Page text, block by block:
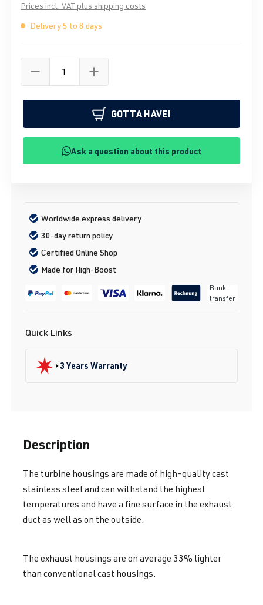
Prices incl. VAT plus shipping costs
Delivery 5 to 8 days
GOTTA HAVE!
Ask a question about this product
Worldwide express delivery
30-day return policy
Certified Online Shop
Made for High-Boost
Bank
transfer
Quick Links
3 Years Warranty
Description
The turbine housings are made of high-quality cast
stainless steel and can withstand the highest
temperatures and have a fine surface in the exhaust
duct as well as on the outside.
The exhaust housings are on average 33% lighter
than conventional cast housings.